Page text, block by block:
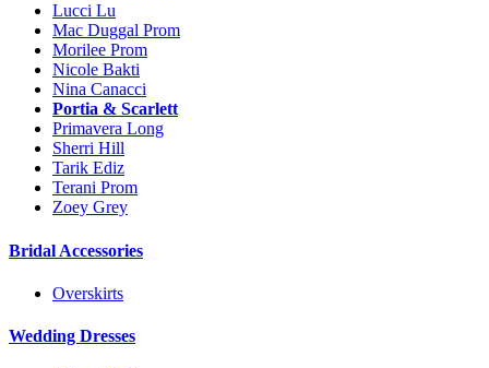
Lucci Lu
Mac Duggal Prom
Morilee Prom
Nicole Bakti
Nina Canacci
Portia & Scarlett
Primavera Long
Sherri Hill
Tarik Ediz
Terani Prom
Zoey Grey
Bridal Accessories
Overskirts
Wedding Dresses